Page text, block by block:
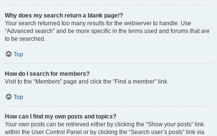
Why does my search return a blank page!?
Your search returned too many results for the webserver to handle. Use
“Advanced search” and be more specific in the terms used and forums that are
to be searched.
Top
How do I search for members?
Visit to the “Members” page and click the “Find a member” link.
Top
How can I find my own posts and topics?
Your own posts can be retrieved either by clicking the “Show your posts” link
within the User Control Panel or by clicking the “Search user’s posts” link via